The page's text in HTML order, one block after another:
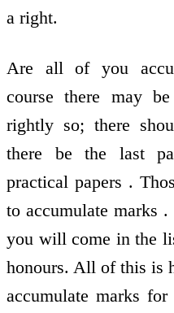
a right.
Are all of you
course there may
rightly so; there
there be the last
practical papers .
to accumulate marks
you will come in the
honours. All of this is
accumulate marks